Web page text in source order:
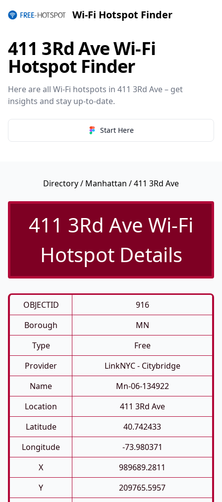
Wi-Fi Hotspot Finder
411 3Rd Ave Wi-Fi
Hotspot Finder
Here are all Wi-Fi hotspots in 411 3Rd Ave – get
insights and stay up-to-date.
Start Here
Directory/ Manhattan / 411 3Rd Ave
411 3Rd Ave Wi-Fi
Hotspot Details
OBJECTID
916
Borough
MN
Type
Free
Provider
LinkNYC - Citybridge
Name
Mn-06-134922
Location
411 3Rd Ave
Latitude
40.742433
Longitude
-73.980371
X
989689.2811
Y
209765.5957